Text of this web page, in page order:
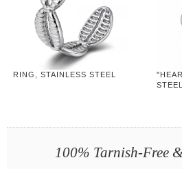
RING, STAINLESS STEEL
STEEL
100% Tarnish-Free